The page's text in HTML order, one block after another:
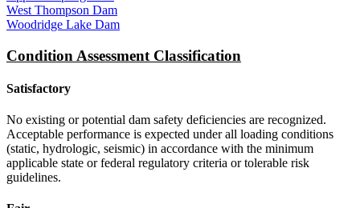
West Thompson Dam
Woodridge Lake Dam
Condition Assessment Classification
Satisfactory
No existing or potential dam safety deficiencies are recognized.
Acceptable performance is expected under all loading conditions
(static, hydrologic, seismic) in accordance with the minimum
applicable state or federal regulatory criteria or tolerable risk
guidelines.